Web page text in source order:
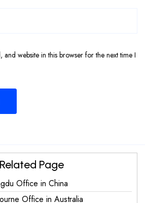
and website in this browser for the next time I
Related Page
Office in China
Office in Australia